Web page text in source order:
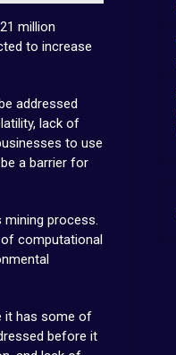
million
to increase
addressed
lack of
to use
a barrier for
process.
computational
it has some of
before it